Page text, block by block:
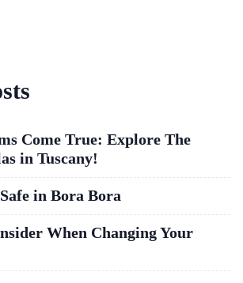
Come True: Explore The
in Tuscany!
in Bora Bora
When Changing Your